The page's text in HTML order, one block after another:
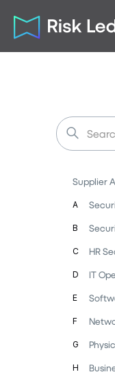
Supplier
A
B
C HR
D IT
E
F
G
H